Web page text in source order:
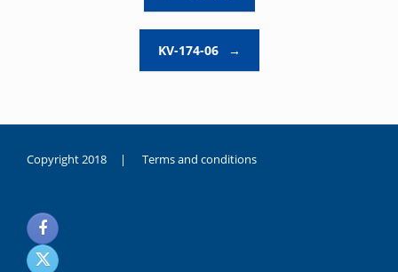
KV-174-06 →
Copyright 2018 | Terms and conditions
noksanlık
yaşayan
genç
kız